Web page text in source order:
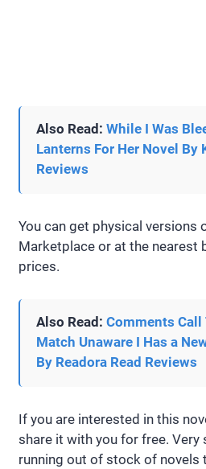
Also Read: While I Was
Lanterns For Her Novel By
Reviews
You can get physical versions
Marketplace or at the nearest
prices.
Also Read: Comments
Match Unaware I Has a
By Readora Read Reviews
If you are interested in this
share it with you for free. Very
running out of stock of novels